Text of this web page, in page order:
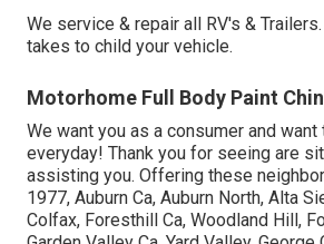
We service & repair all RV's &
takes to child your vehicle.
Motorhome Full Body Paint
We want you as a consumer and
everyday! Thank you for seeing are
assisting you. Offering these
1977, Auburn Ca, Auburn North, Alta
Colfax, Foresthill Ca, Woodland Hill,